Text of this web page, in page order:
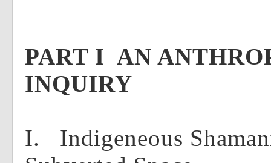
PART I AN
INQUIRY
I. Indigeneous